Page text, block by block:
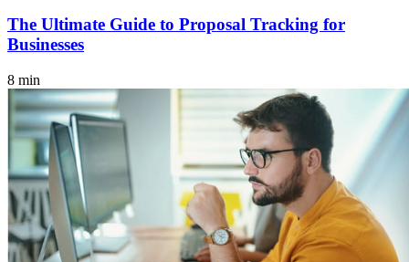
The Ultimate Guide to Proposal Tracking for
Businesses
8 min